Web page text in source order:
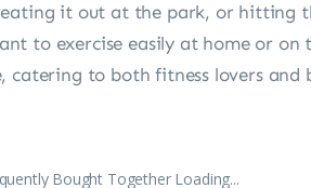
it out at the park, or hitting
to exercise easily at home or on
to both fitness lovers and
Bought Together Loading...